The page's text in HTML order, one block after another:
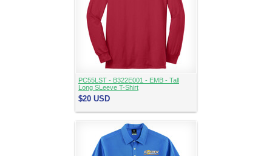
PC55LST - B322E001 - EMB - Tall
Long SLeeve T-Shirt
$20 USD